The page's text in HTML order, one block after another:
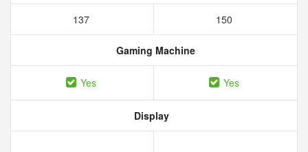
137 150
Gaming Machine
Yes Yes
Display